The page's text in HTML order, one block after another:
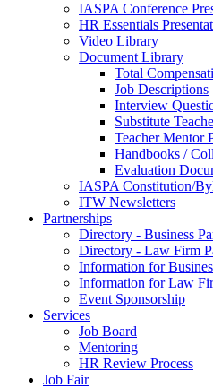
IASPA Conference
HR Essentials
Video Library
Document Library
Total
Job Descriptions
Interview
Substitute
Teacher Mentor
Handbooks /
Evaluation
IASPA Constitution/
ITW Newsletters
Partnerships
Directory - Business
Directory - Law Firm
Information for
Information for Law
Event Sponsorship
Services
Job Board
Mentoring
HR Review Process
Job Fair